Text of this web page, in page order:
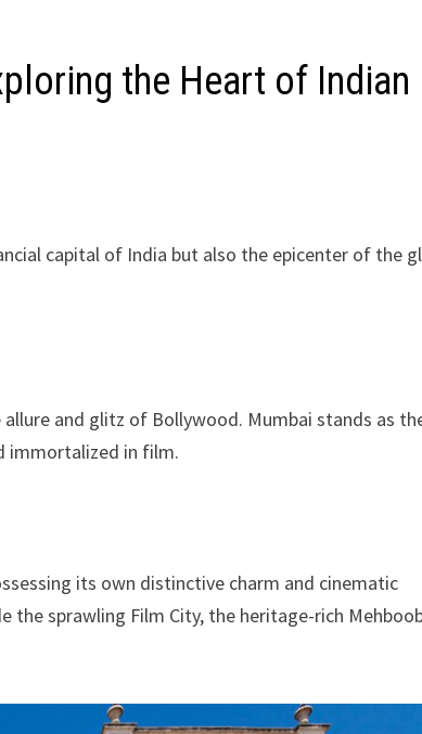
the Heart of Indian
capital of India but also the epicenter of the
and glitz of Bollywood. Mumbai stands as
immortalized in film.
its own distinctive charm and cinematic
the sprawling Film City, the heritage-rich